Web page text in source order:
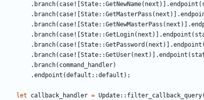
. branch( case! State::GetNewName( next )].endpoint (
. branch( case! State::GetMasterPass ( next )].
. branch( case! State::GetNewMasterPass ( next )].
. branch( case! State::GetLogin( next )].endpoint (
. branch( case! State::GetPassword ( next )].endpoint (
. branch( case! State::GetUser( next )].endpoint (
. branch( command_handler)
.endpoint (default ::default );
let callback_handler = Update:: filter_callback_query